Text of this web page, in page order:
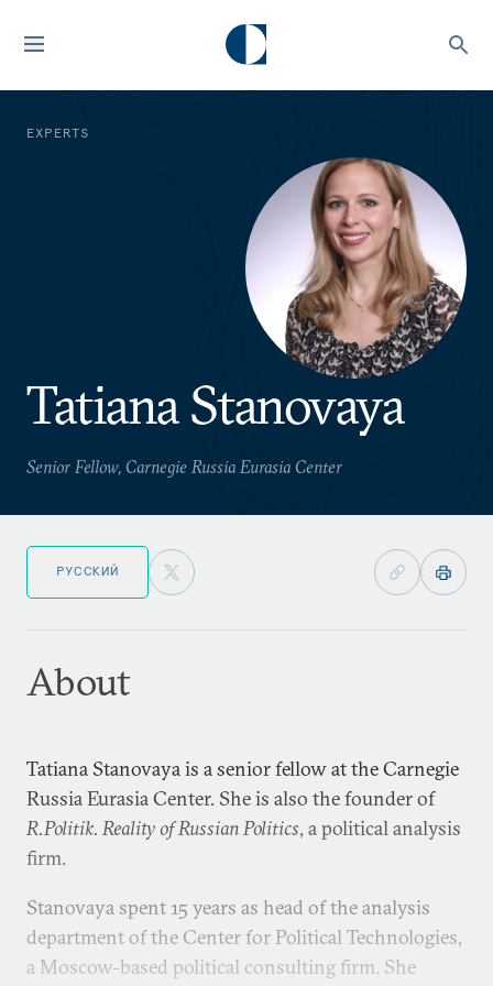
EXPERTS
Tatiana Stanovaya
Senior Fellow, Carnegie Russia Eurasia Center
РУССКИЙ
About
Tatiana Stanovaya is a senior fellow at the Carnegie
Russia Eurasia Center. She is also the founder of
R.Politik. Reality of Russian Politics, a political analysis
firm.
Stanovaya spent 15 years as head of the analysis
department of the Center for Political Technologies,
a Moscow-based political consulting firm. She